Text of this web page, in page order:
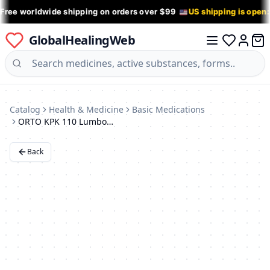
worldwide shipping on orders over $99 US shipping is
GlobalHealingWeb
Log in
0
Catalog Health & Medicine
Basic Medications
ORTO KPK 110 Lumbosacral Orthopedic Corset, Size M
Back